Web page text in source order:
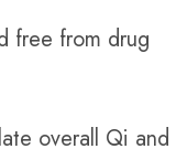
free from drug
overall Qi and